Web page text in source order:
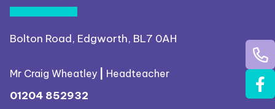
Bolton Road, Edgworth, BL7 0AH
Mr Craig Wheatley Headteacher
01204 852932